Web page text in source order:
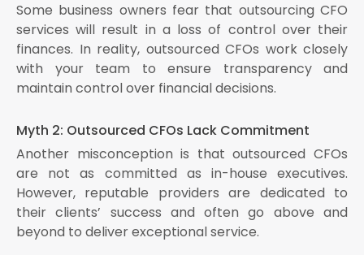
Some business owners fear that outsourcing CFO
services will result in a loss of control over their
finances. In reality, outsourced CFOs work closely
with your team to ensure transparency and
maintain control over financial decisions.
Myth 2: Outsourced CFOs Lack Commitment
Another misconception is that outsourced CFOs
are not as committed as in-house executives.
However, reputable providers are dedicated to
their clients’ success and often go above and
beyond to deliver exceptional service.